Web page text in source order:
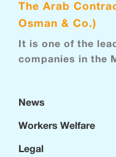
The Arab
Osman & Co.)
It is one of the
companies in the
News
Workers Welfare
Legal